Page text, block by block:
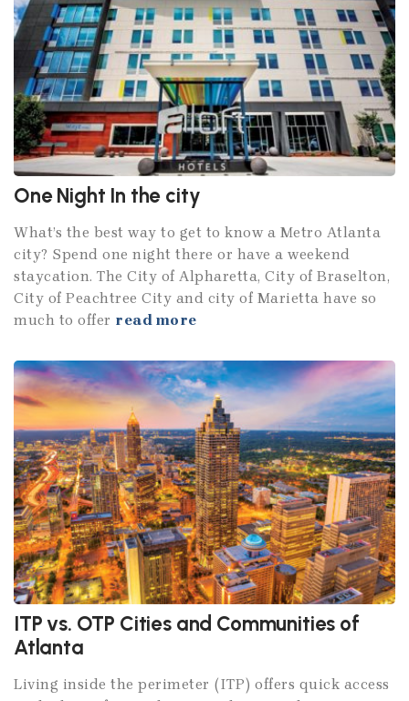
One Night In the city
What’s the best way to get to know a Metro Atlanta
city? Spend one night there or have a weekend
staycation. The City of Alpharetta, City of Braselton,
City of Peachtree City and city of Marietta have so
much to offer read more
ITP vs. OTP Cities and Communities of
Atlanta
Living inside the perimeter (ITP) offers quick access